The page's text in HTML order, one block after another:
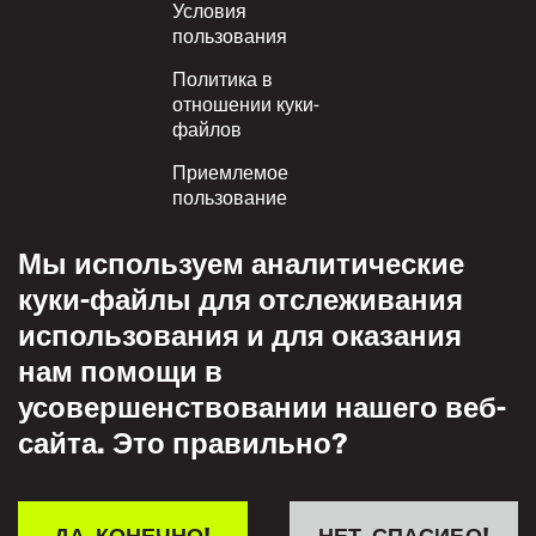
Условия
пользования
Политика в
отношении куки-
файлов
Приемлемое
пользование
конфиденциальности
Политика взаимного
уважения
Мы используем аналитические
куки-файлы для отслеживания
использования и для оказания
нам помощи в
усовершенствовании нашего веб-
сайта. Это правильно?